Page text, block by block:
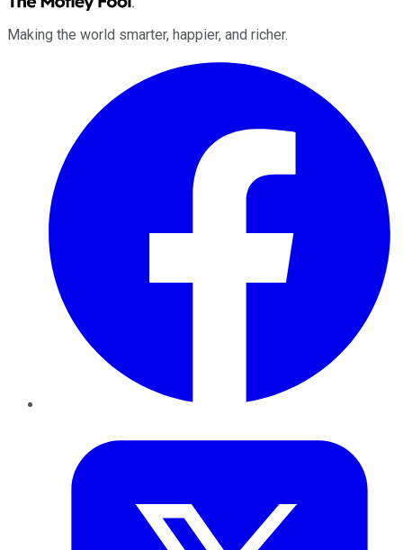
Making the world smarter, happier, and richer.